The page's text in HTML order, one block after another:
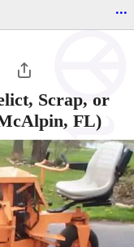
...
Scrap, or
FL)